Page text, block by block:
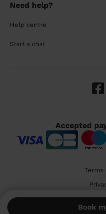
Book
Need help?
Help centre
Start a chat
Accepted
Terms